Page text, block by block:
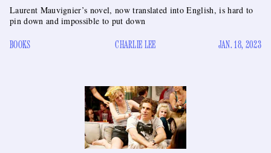
Laurent Mauvignier’s novel, now translated into English, is hard to
pin down and impossible to put down
BOOKS CHARLIE LEE JAN. 18, 2023